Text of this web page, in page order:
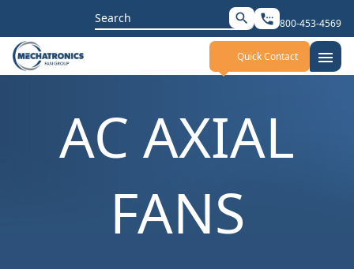
Search
for:
search settings_phone 800-453-4569
Quick Contact menu
AC AXIAL
FANS